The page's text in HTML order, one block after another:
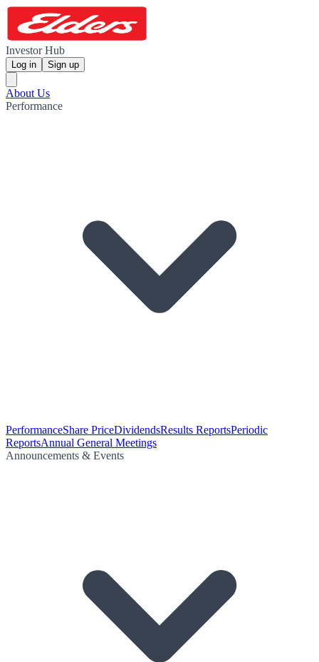
Investor Hub
Log in Sign up
About Us
Performance
PerformanceShare PriceDividendsResults ReportsPeriodic
ReportsAnnual General Meetings
Announcements & Events